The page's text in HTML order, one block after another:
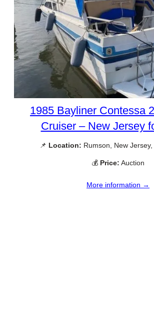
1985 Bayliner Contessa
Cruiser – New Jersey
📌 Location: Rumson, New
💰 Price: Auction
More information →